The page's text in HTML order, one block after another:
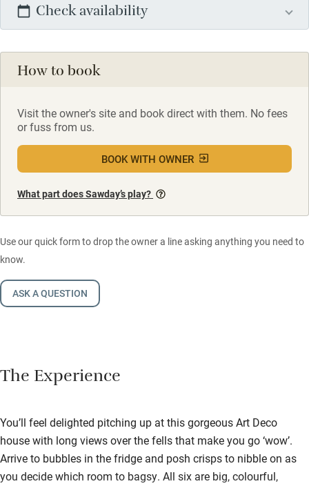
Check availability
How to book
Visit the owner's site and book direct with them. No fees
or fuss from us.
BOOK WITH OWNER
What part does Sawday’s play?
Use our quick form to drop the owner a line asking anything you need to
know.
ASK A QUESTION
The Experience
You’ll feel delighted pitching up at this gorgeous Art Deco
house with long views over the fells that make you go ‘wow’.
Arrive to bubbles in the fridge and posh crisps to nibble on as
you decide which room to bagsy. All six are big, colourful,